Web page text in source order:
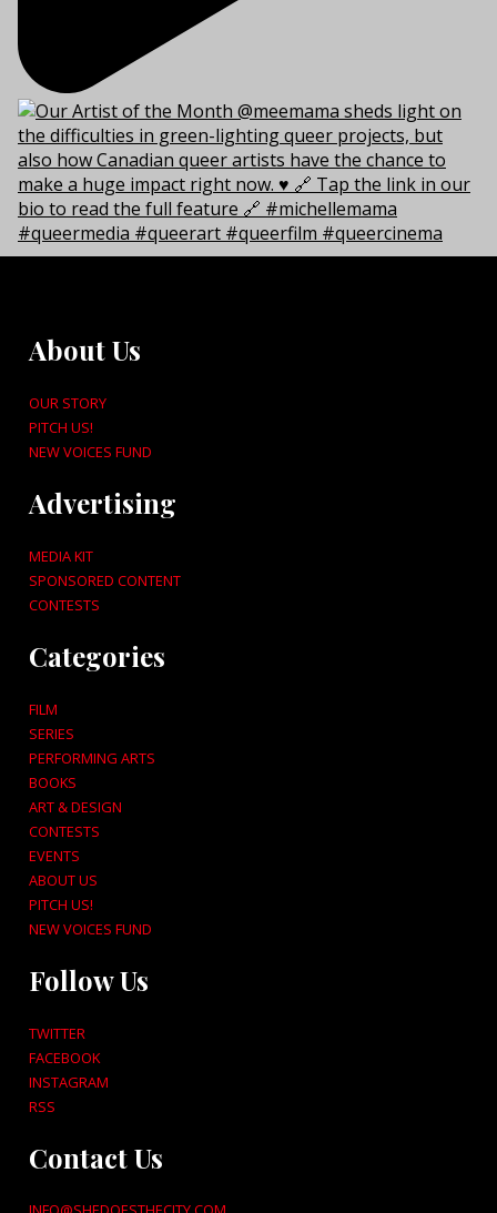
About Us
OUR STORY
PITCH US!
NEW VOICES FUND
Advertising
MEDIA KIT
SPONSORED CONTENT
CONTESTS
Categories
FILM
SERIES
PERFORMING ARTS
BOOKS
ART & DESIGN
CONTESTS
EVENTS
ABOUT US
PITCH US!
NEW VOICES FUND
Follow Us
TWITTER
FACEBOOK
INSTAGRAM
RSS
Contact Us